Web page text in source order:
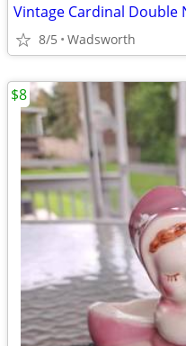
8/5 Wadsworth
$8